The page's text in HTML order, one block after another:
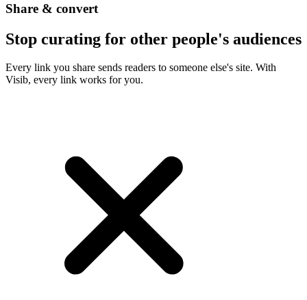
Share & convert
Stop curating for other people's audiences
Every link you share sends readers to someone else's site. With
Visib, every link works for you.